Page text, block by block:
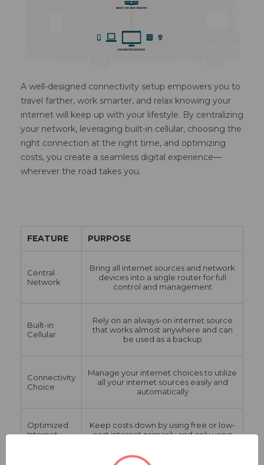
A well-designed connectivity setup empowers you to
travel farther, work smarter, and relax knowing your
internet will keep up with your lifestyle. By centralizing
your network, leveraging built-in cellular, choosing the
right connection at the right time, and optimizing
costs, you create a seamless digital experience—
wherever the road takes you.
FEATURE PURPOSE
Central
Network
Bring all internet sources and network
devices into a single router for full
control and management
Built-in
Cellular
Rely on an always-on internet source
that works almost anywhere and can
be used as a backup
Connectivity
Choice
Manage your internet choices to utilize
all your internet sources easily and
automatically
Optimized
Internet
Keep costs down by using free or low-
cost internet primarily and only using